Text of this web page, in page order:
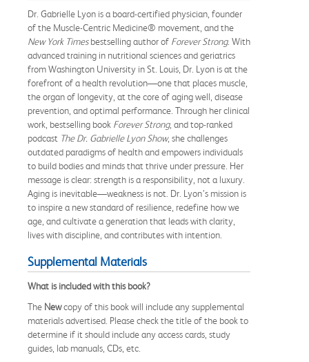
Dr. Gabrielle Lyon is a board-certified physician, founder
of the Muscle-Centric Medicine® movement, and the
New York Timesbestselling author of Forever Strong. With
advanced training in nutritional sciences and geriatrics
from Washington University in St. Louis, Dr. Lyon is at the
forefront of a health revolution—one that places muscle,
the organ of longevity, at the core of aging well, disease
prevention, and optimal performance. Through her clinical
work, bestselling book Forever Strong, and top-ranked
podcast The Dr. Gabrielle Lyon Show, she challenges
outdated paradigms of health and empowers individuals
to build bodies and minds that thrive under pressure. Her
message is clear: strength is a responsibility, not a luxury.
Aging is inevitable—weakness is not. Dr. Lyon’s mission is
to inspire a new standard of resilience, redefine how we
age, and cultivate a generation that leads with clarity,
lives with discipline, and contributes with intention.
Supplemental Materials
What is included with this book?
The Newcopy of this book will include any supplemental
materials advertised. Please check the title of the book to
determine if it should include any access cards, study
guides, lab manuals, CDs, etc.